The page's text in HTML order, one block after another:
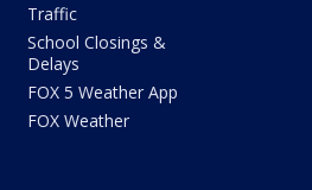
Traffic
School Closings &
Delays
FOX 5 Weather App
FOX Weather